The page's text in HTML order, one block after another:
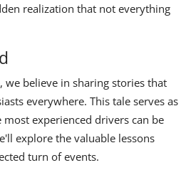
realization that not everything
we believe in sharing stories that
everywhere. This tale serves as
experienced drivers can be
explore the valuable lessons
turn of events.